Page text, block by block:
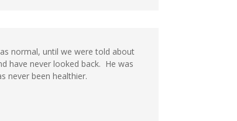
normal, until we were told about
have never looked back. He was
never been healthier.